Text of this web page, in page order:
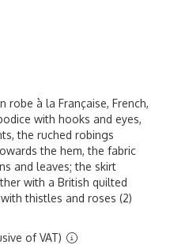
robe à la Française, French,
with hooks and eyes,
the ruched robings
the hem, the fabric
and leaves; the skirt
with a British quilted
thistles and roses (2)
of VAT)